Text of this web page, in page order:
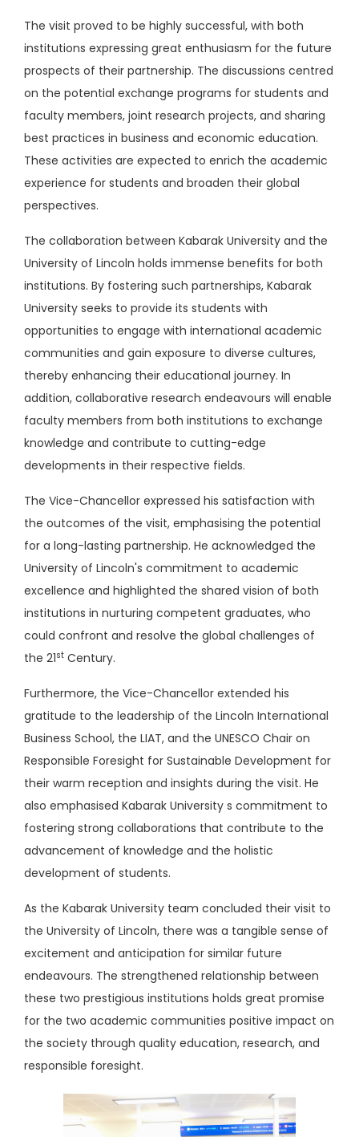
The visit proved to be highly successful, with both
institutions expressing great enthusiasm for the future
prospects of their partnership. The discussions centred
on the potential exchange programs for students and
faculty members, joint research projects, and sharing
best practices in business and economic education.
These activities are expected to enrich the academic
experience for students and broaden their global
perspectives.
The collaboration between Kabarak University and the
University of Lincoln holds immense benefits for both
institutions. By fostering such partnerships, Kabarak
University seeks to provide its students with
opportunities to engage with international academic
communities and gain exposure to diverse cultures,
thereby enhancing their educational journey. In
addition, collaborative research endeavours will enable
faculty members from both institutions to exchange
knowledge and contribute to cutting-edge
developments in their respective fields.
The Vice-Chancellor expressed his satisfaction with
the outcomes of the visit, emphasising the potential
for a long-lasting partnership. He acknowledged the
University of Lincoln's commitment to academic
excellence and highlighted the shared vision of both
institutions in nurturing competent graduates, who
could confront and resolve the global challenges of
the 21st Century.
Furthermore, the Vice-Chancellor extended his
gratitude to the leadership of the Lincoln International
Business School, the LIAT, and the UNESCO Chair on
Responsible Foresight for Sustainable Development for
their warm reception and insights during the visit. He
also emphasised Kabarak University s commitment to
fostering strong collaborations that contribute to the
advancement of knowledge and the holistic
development of students.
As the Kabarak University team concluded their visit to
the University of Lincoln, there was a tangible sense of
excitement and anticipation for similar future
endeavours. The strengthened relationship between
these two prestigious institutions holds great promise
for the two academic communities positive impact on
the society through quality education, research, and
responsible foresight.